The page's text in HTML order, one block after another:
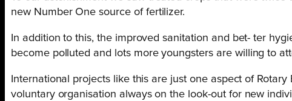
new Number One source of fertilizer.
In addition to this, the improved sanitation and bet- ter
become polluted and lots more youngsters are willing to
International projects like this are just one aspect of
voluntary organisation always on the look-out for new